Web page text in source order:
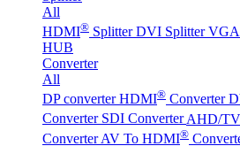
All
HDMI® Splitter DVI Splitter VGA
HUB
Converter
All
DP converter HDMI® Converter
Converter SDI Converter AHD/
Converter AV To HDMI®